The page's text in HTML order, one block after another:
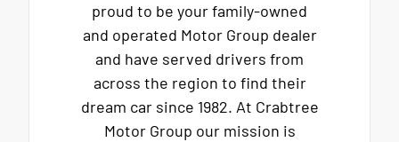
proud to be your family-owned
and operated Motor Group dealer
and have served drivers from
across the region to find their
dream car since 1982. At Crabtree
Motor Group our mission is